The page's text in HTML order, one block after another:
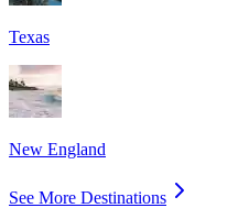
Texas
New England
See More Destinations